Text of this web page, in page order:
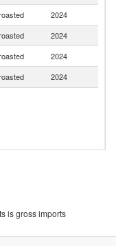
2024
2024
2024
2024
is gross imports